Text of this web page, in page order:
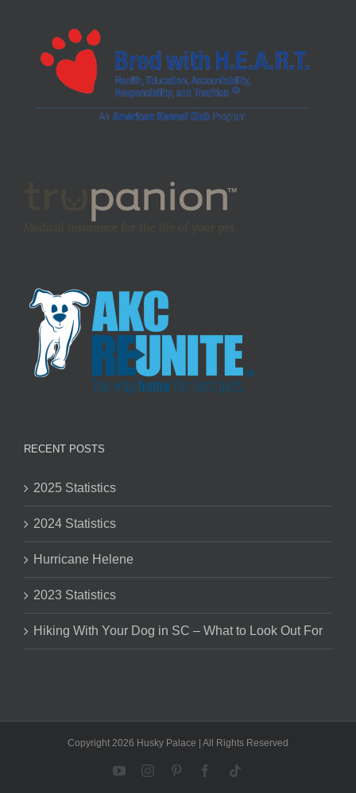
RECENT POSTS
2025 Statistics
2024 Statistics
Hurricane Helene
2023 Statistics
Hiking With Your Dog in SC – What to Look Out For
Copyright 2026 Husky Palace | All Rights Reserved
YouTubeInstagramPinterestFacebook
Tiktok